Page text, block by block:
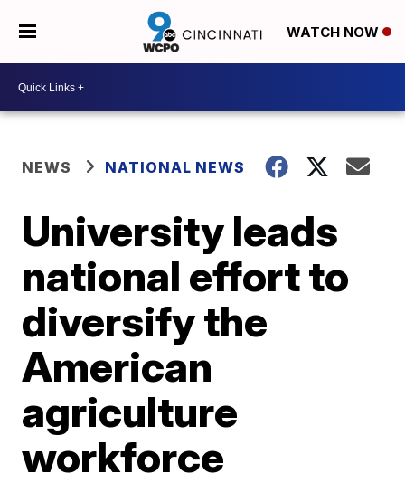
WATCH NOW
NEWS NATIONAL NEWS
University leads
national effort to
diversify the
American
agriculture
workforce